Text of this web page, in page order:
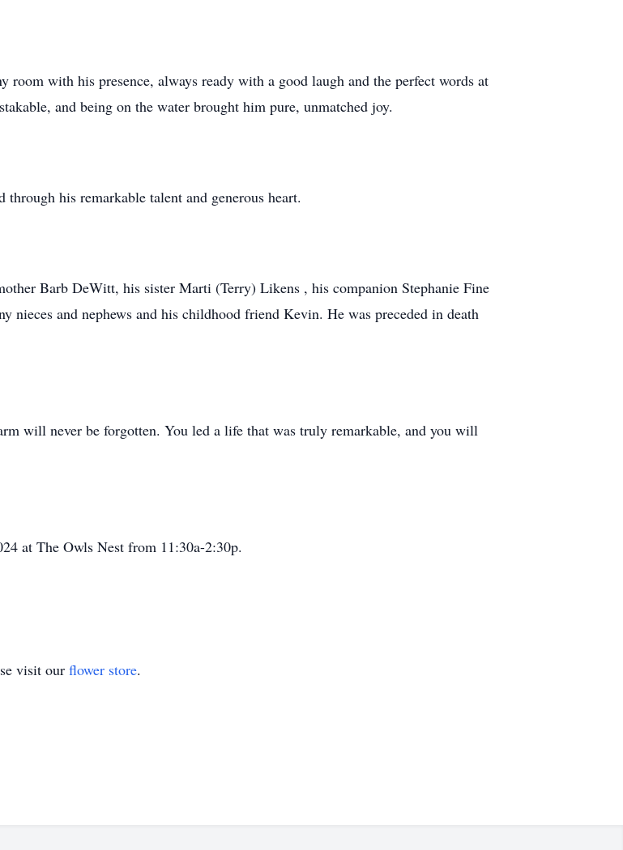
with his presence, always ready with a good laugh and the perfect words at
and being on the water brought him pure, unmatched joy.
his remarkable talent and generous heart.
Barb DeWitt, his sister Marti (Terry) Likens , his companion Stephanie Fine
nieces and nephews and his childhood friend Kevin. He was preceded in death
will never be forgotten. You led a life that was truly remarkable, and you will
at The Owls Nest from 11:30a-2:30p.
visit our flower store.